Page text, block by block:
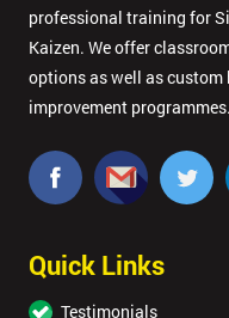
professional training for
Kaizen. We offer
options as well as
improvement programmes.
Quick Links
Testimonials